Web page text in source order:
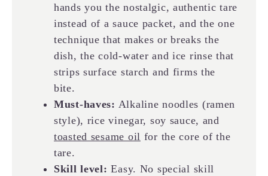
hands you the nostalgic, authentic tare
instead of a sauce packet, and the one
technique that makes or breaks the
dish, the cold-water and ice rinse that
strips surface starch and firms the
bite.
Must-haves: Alkaline noodles (ramen
style), rice vinegar, soy sauce, and
toasted sesame oil for the core of the
tare.
Skill level: Easy. No special skill